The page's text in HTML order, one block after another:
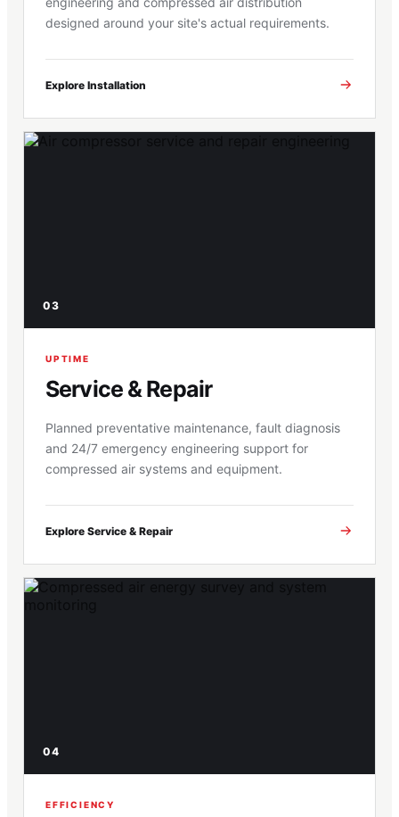
designed around your site's actual requirements.
Explore Installation
03
UPTIME
Service & Repair
Planned preventative maintenance, fault diagnosis
and 24/7 emergency engineering support for
compressed air systems and equipment.
Explore Service & Repair
04
EFFICIENCY